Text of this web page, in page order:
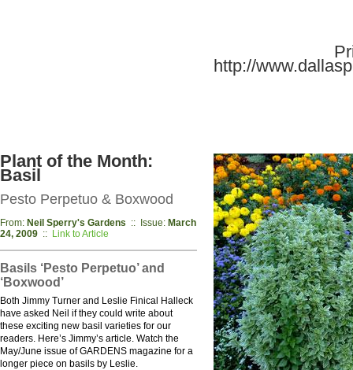
http://
Plant of the Month:
Basil
Pesto Perpetuo & Boxwood
From: Neil Sperry's Gardens :: Issue: March
24, 2009 :: Link to Article
Basils ‘Pesto Perpetuo’ and
‘Boxwood’
Both Jimmy Turner and Leslie Finical Halleck
have asked Neil if they could write about
these exciting new basil varieties for our
readers. Here’s Jimmy’s article. Watch the
May/June issue of GARDENS magazine for a
longer piece on basils by Leslie.